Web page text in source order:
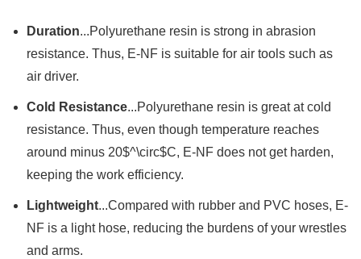
Duration...Polyurethane resin is strong in abrasion
resistance. Thus, E-NF is suitable for air tools such as
air driver.
Cold Resistance...Polyurethane resin is great at cold
resistance. Thus, even though temperature reaches
around minus 20$^\circ$C, E-NF does not get harden,
keeping the work efficiency.
Lightweight...Compared with rubber and PVC hoses, E-
NF is a light hose, reducing the burdens of your wrestles
and arms.